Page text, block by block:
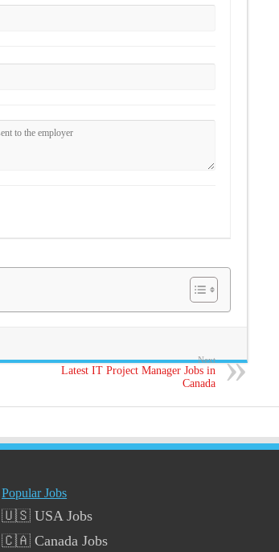
Next
Latest IT Project Manager Jobs in
Canada
Popular Jobs
🇺🇸 USA Jobs
🇨🇦 Canada Jobs